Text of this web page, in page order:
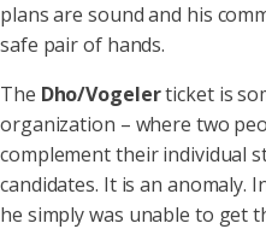
plans are sound and his
safe pair of hands.
The Dho/Vogelerticket is
organization – where two
complement their individual
candidates. It is an anomaly.
he simply was unable to get